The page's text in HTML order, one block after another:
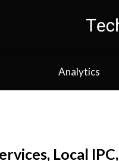
Analytics
Local IPC,